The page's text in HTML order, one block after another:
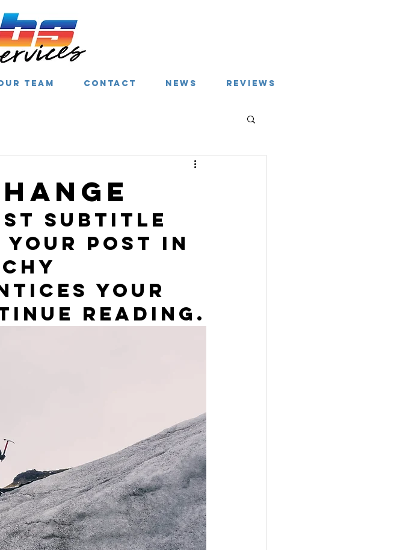
TEAM CONTACT NEWS REVIEWS
subtitle
your post in
your
reading.